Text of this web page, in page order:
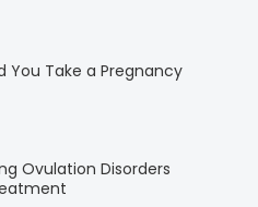
You Take a Pregnancy
Ovulation Disorders